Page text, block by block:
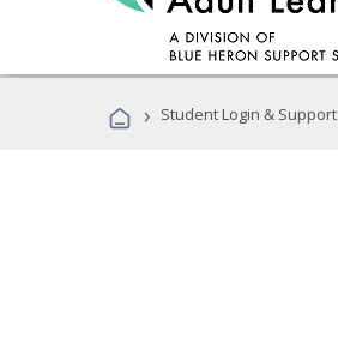
› Student Login & Support